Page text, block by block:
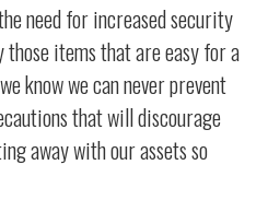
need for increased security
items that are easy for a
know we can never prevent
that will discourage
away with our assets so